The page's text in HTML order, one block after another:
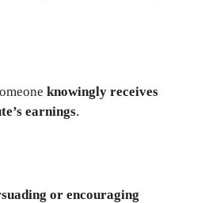
knowingly receives
earnings.
or encouraging